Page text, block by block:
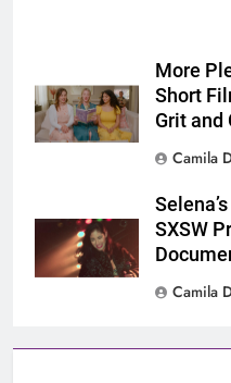
More
Short
Grit and
Camila
SXSW
Camila